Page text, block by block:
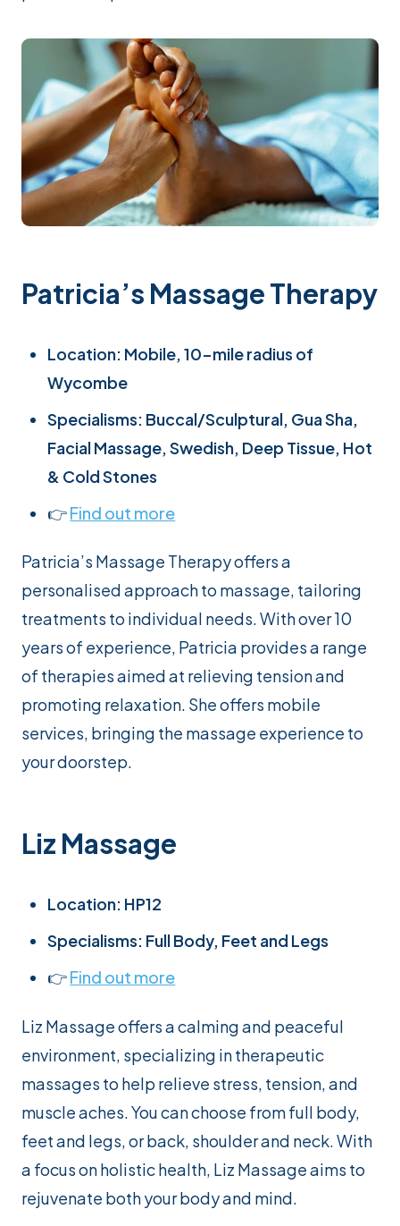
Patricia’s Massage Therapy
Location: Mobile, 10-mile radius of
Wycombe
Specialisms: Buccal/Sculptural, Gua Sha,
Facial Massage, Swedish, Deep Tissue, Hot
& Cold Stones
👉Find out more
Patricia’s Massage Therapy offers a
personalised approach to massage, tailoring
treatments to individual needs. With over 10
years of experience, Patricia provides a range
of therapies aimed at relieving tension and
promoting relaxation. She offers mobile
services, bringing the massage experience to
your doorstep.
Liz Massage
Location: HP12
Specialisms: Full Body, Feet and Legs
👉Find out more
Liz Massage offers a calming and peaceful
environment, specializing in therapeutic
massages to help relieve stress, tension, and
muscle aches. You can choose from full body,
feet and legs, or back, shoulder and neck. With
a focus on holistic health, Liz Massage aims to
rejuvenate both your body and mind.